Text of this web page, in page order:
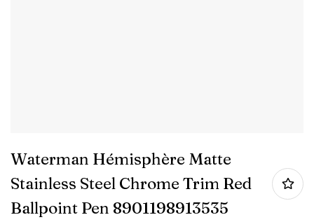
Waterman Hémisphère Matte
Stainless Steel Chrome Trim Red
Ballpoint Pen ‎8901198913535